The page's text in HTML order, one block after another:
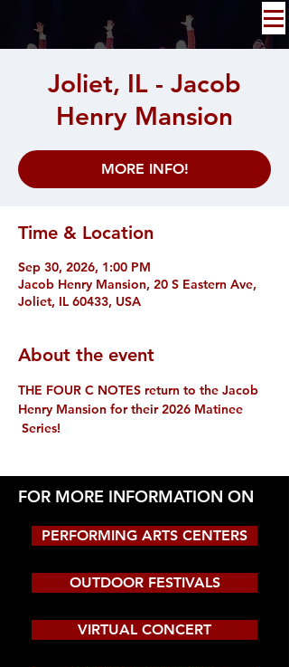
Joliet, IL - Jacob
Henry Mansion
MORE INFO!
Time & Location
Sep 30, 2026, 1:00 PM
Jacob Henry Mansion, 20 S Eastern Ave,
Joliet, IL 60433, USA
About the event
THE FOUR C NOTES return to the Jacob
Henry Mansion for their 2026 Matinee
Series!
FOR MORE INFORMATION ON
PERFORMING ARTS CENTERS
OUTDOOR FESTIVALS
VIRTUAL CONCERT